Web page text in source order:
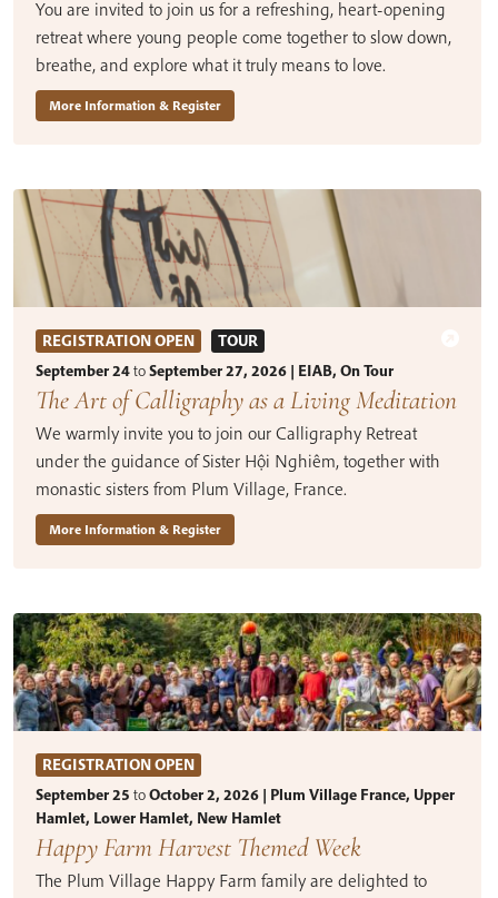
You are invited to join us for a refreshing, heart-opening
retreat where young people come together to slow down,
breathe, and explore what it truly means to love.
More Information & Register
REGISTRATION OPEN
TOUR
September 24toSeptember 27, 2026 | EIAB, On Tour
The Art of Calligraphy as a Living Meditation
We warmly invite you to join our Calligraphy Retreat
under the guidance of Sister Hội Nghiêm, together with
monastic sisters from Plum Village, France.
More Information & Register
REGISTRATION OPEN
September 25 toOctober 2, 2026 | Plum Village France, Upper
Hamlet, Lower Hamlet, New Hamlet
Happy Farm Harvest Themed Week
The Plum Village Happy Farm family are delighted to